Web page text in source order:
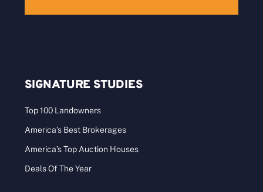
SIGNATURE STUDIES
Top 100 Landowners
America’s Best Brokerages
America’s Top Auction Houses
Deals Of The Year